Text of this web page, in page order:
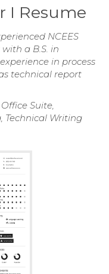
I Resume
NCEES
a B.S. in
in process
technical report
Suite,
Technical Writing